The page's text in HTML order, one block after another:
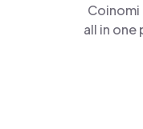
Coinomi
all in